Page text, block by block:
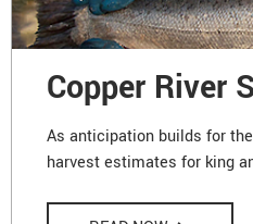
Copper River
As anticipation builds for
harvest estimates for king